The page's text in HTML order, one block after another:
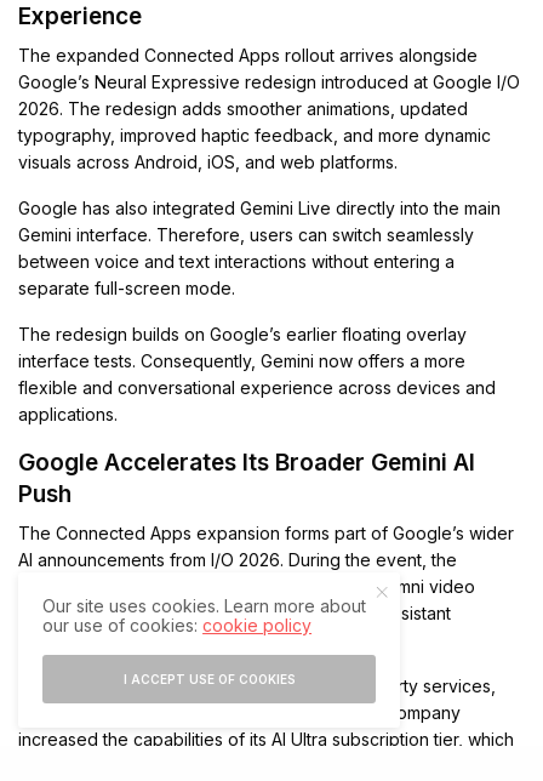
Experience
The expanded Connected Apps rollout arrives alongside
Google’s Neural Expressive redesign introduced at Google I/O
2026. The redesign adds smoother animations, updated
typography, improved haptic feedback, and more dynamic
visuals across Android, iOS, and web platforms.
Google has also integrated Gemini Live directly into the main
Gemini interface. Therefore, users can switch seamlessly
between voice and text interactions without entering a
separate full-screen mode.
The redesign builds on Google’s earlier floating overlay
interface tests. Consequently, Gemini now offers a more
flexible and conversational experience across devices and
applications.
Google Accelerates Its Broader Gemini AI
Push
The Connected Apps expansion forms part of Google’s wider
AI announcements from I/O 2026. During the event, the
company introduced Gemini 3.5 Flash, Gemini Omni video
generation, and Gemini Spark, a persistent AI assistant
designed for long-running autonomous tasks.
Google also expanded integration with third-party services,
including Canva and Instacart. Meanwhile, the company
increased the capabilities of its AI Ultra subscription tier, which
Our site uses cookies. Learn more about
our use of cookies:cookie policy
I ACCEPT USE OF COOKIES